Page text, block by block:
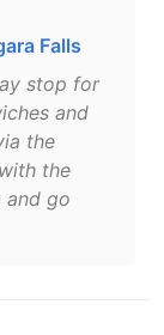
Falls
stop for
and
the
the
and go